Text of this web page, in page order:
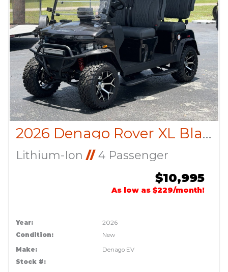
2026 Denago Rover XL Black
Lithium-Ion //4 Passenger
$10,995
As low as $229/month!
Year:
2026
Condition:
New
Make:
Denago EV
Stock #: